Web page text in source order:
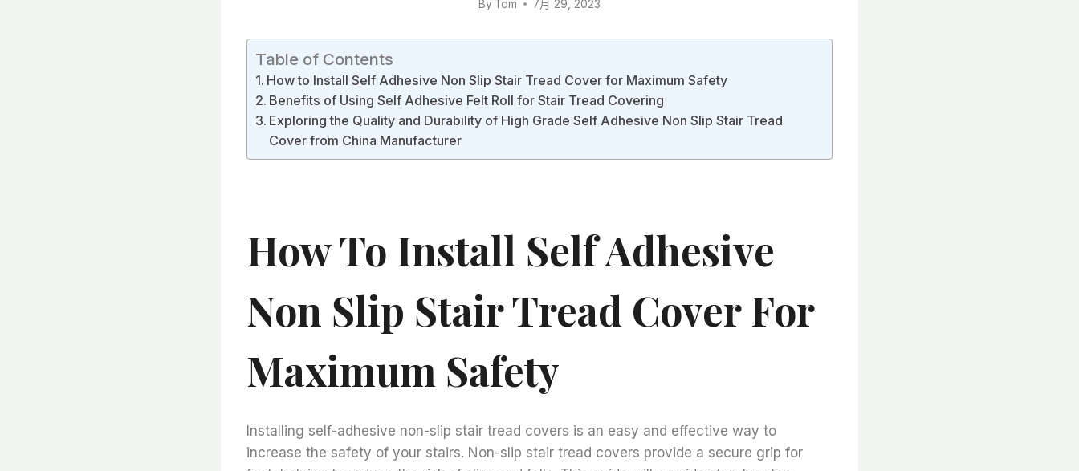
By Tom 7月 29, 2023
Table of Contents
How to Install Self Adhesive Non Slip Stair Tread Cover for Maximum Safety
Benefits of Using Self Adhesive Felt Roll for Stair Tread Covering
Exploring the Quality and Durability of High Grade Self Adhesive Non Slip Stair Tread
Cover from China Manufacturer
How To Install Self Adhesive
Non Slip Stair Tread Cover For
Maximum Safety
Installing self-adhesive non-slip stair tread covers is an easy and effective way to
increase the safety of your stairs. Non-slip stair tread covers provide a secure grip for